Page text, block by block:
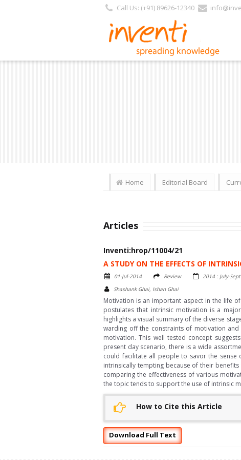
Call Us: (+91) 89626-12340
Home Editorial Board
Articles
Inventi:hrop/11004/21
A STUDY ON THE EFFECTS OF
01-Jul-2014 Review
2014 : July-
Shashank Ghai, Ishan Ghai
Motivation is an important aspect in the life
postulates that intrinsic motivation is a
highlights a visual summary of the diverse
warding off the constraints of motivation
motivation. This well tested concept
present day scenario, there is a wide
could facilitate all people to savor the sense
intrinsically tempting because of their
comparing the effectiveness of various
the topic tends to support the use of intrinsic
How to Cite this Article
Download Full Text